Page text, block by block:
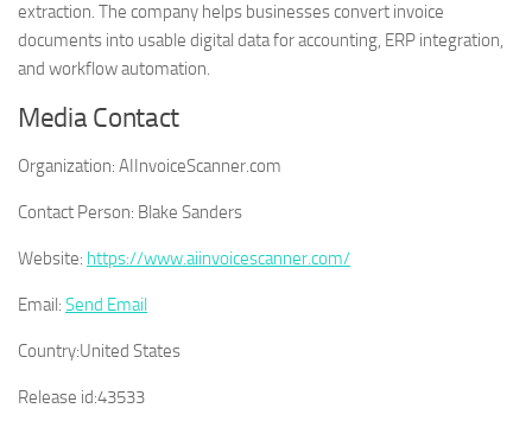
extraction. The company helps businesses convert invoice
documents into usable digital data for accounting, ERP integration,
and workflow automation.
Media Contact
Organization: AIInvoiceScanner.com
Contact Person: Blake Sanders
Website: https://www.aiinvoicescanner.com/
Email: Send Email
Country:United States
Release id:43533